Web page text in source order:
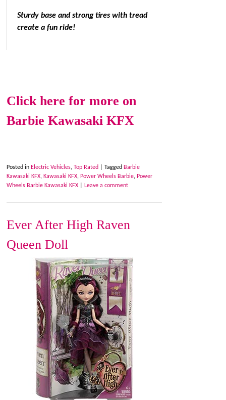
Sturdy base and strong tires with tread
create a fun ride!
Click here for more on
Barbie Kawasaki KFX
Posted in Electric Vehicles, Top Rated Tagged Barbie
Kawasaki KFX, Kawasaki KFX, Power Wheels Barbie, Power
Wheels Barbie Kawasaki KFX
Leave a comment
Ever After High Raven
Queen Doll